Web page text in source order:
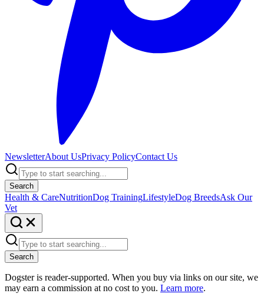
NewsletterAbout UsPrivacy PolicyContact Us
Search
Health & CareNutritionDog TrainingLifestyleDog BreedsAsk Our
Vet
Search
Dogster is reader-supported. When you buy via links on our site, we
may earn a commission at no cost to you. Learn more.